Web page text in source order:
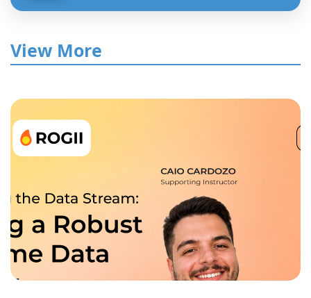
View More